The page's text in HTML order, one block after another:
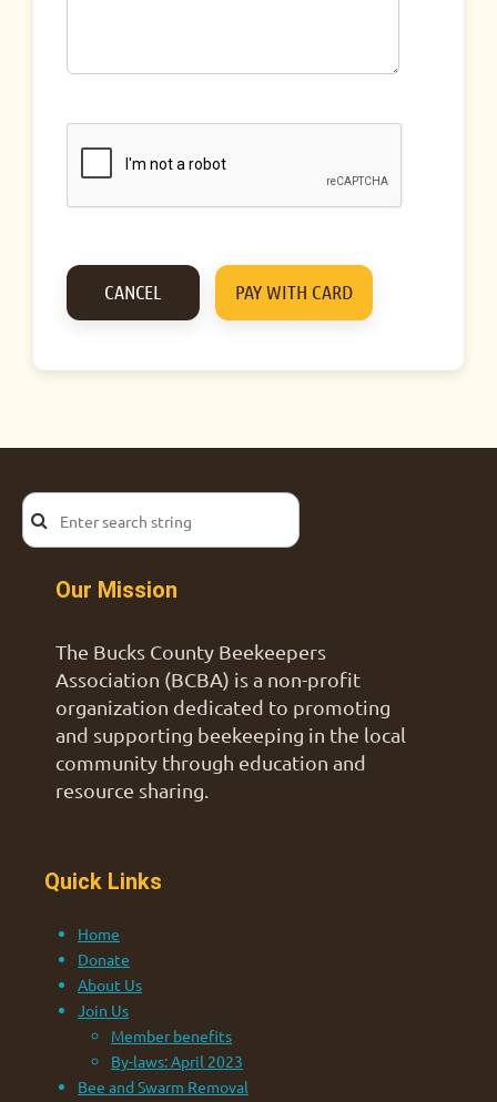
Our Mission
The Bucks County Beekeepers
Association (BCBA) is a non-profit
organization dedicated to promoting
and supporting beekeeping in the local
community through education and
resource sharing.
Quick Links
Home
Donate
About Us
Join Us
Member benefits
By-laws: April 2023
Bee and Swarm Removal